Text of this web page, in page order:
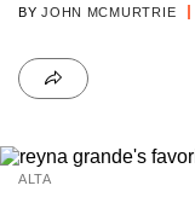
BYJOHN MCMURTRIE
ALTA